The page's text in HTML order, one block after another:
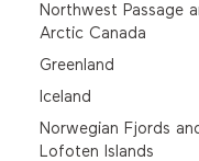
Northwest Passage
Arctic Canada
Greenland
Iceland
Norwegian Fjords
Lofoten Islands